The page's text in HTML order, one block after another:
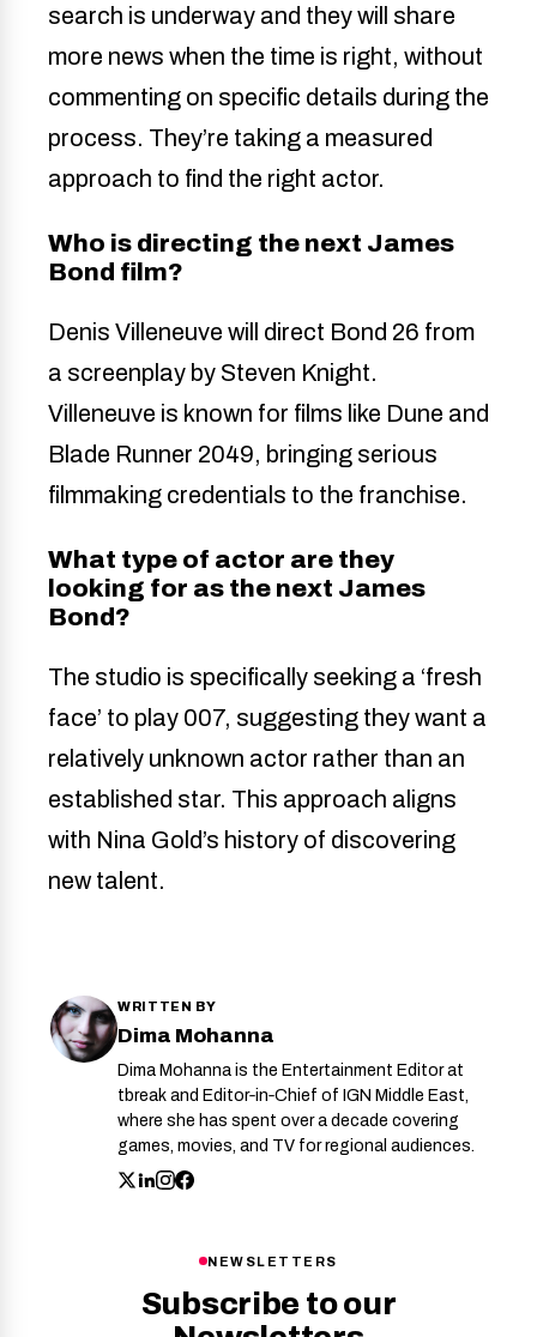
search is underway and they will share
more news when the time is right, without
commenting on specific details during the
process. They’re taking a measured
approach to find the right actor.
Who is directing the next James
Bond film?
Denis Villeneuve will direct Bond 26 from
a screenplay by Steven Knight.
Villeneuve is known for films like Dune and
Blade Runner 2049, bringing serious
filmmaking credentials to the franchise.
What type of actor are they
looking for as the next James
Bond?
The studio is specifically seeking a ‘fresh
face’ to play 007, suggesting they want a
relatively unknown actor rather than an
established star. This approach aligns
with Nina Gold’s history of discovering
new talent.
WRITTEN BY
Dima Mohanna
Dima Mohanna is the Entertainment Editor at
tbreak and Editor‑in‑Chief of IGN Middle East,
where she has spent over a decade covering
games, movies, and TV for regional audiences.
NEWSLETTERS
Subscribe to our